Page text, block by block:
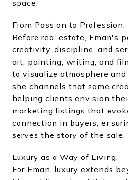
space.
From Passion to Profession.
Before real estate, Eman's
creativity, discipline, and
art, painting, writing, and
to visualize atmosphere and
she channels that same
helping clients envision
marketing listings that
connection in buyers,
serves the story of the sale.
Luxury as a Way of Living.
For Eman, luxury extends